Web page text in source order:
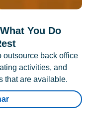
You Do
outsource back office
activities, and
that are available.